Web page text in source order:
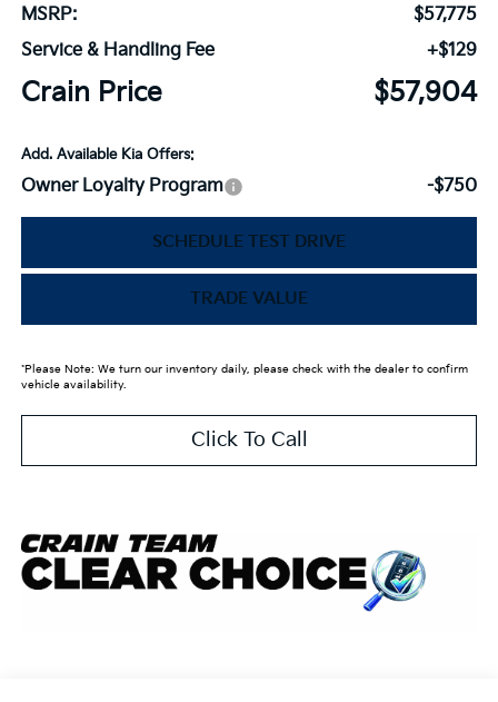
MSRP:
$57,775
Service & Handling Fee
+$129
Crain Price $57,904
Add. Available Kia Offers:
Owner Loyalty Program -$750
SCHEDULE TEST DRIVE
TRADE VALUE
*Please Note: We turn our inventory daily, please check with the dealer to confirm
vehicle availability.
Click To Call